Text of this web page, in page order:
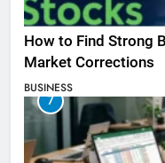
How to Find Strong
Market Corrections
BUSINESS
7